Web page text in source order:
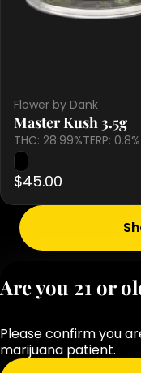
Flower by Dank
Master Kush 3.5g
THC: 28.99%TERP: 0.8%
$45.00
Are you 21 or
Please confirm you
marijuana patient.